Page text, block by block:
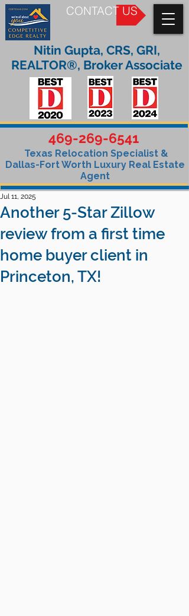
CONTACT US
469-269-6541
Texas Relocation Specialist &
Dallas-Fort Worth Luxury Real Estate
Agent
Nitin Gupta, CRS, GRI,
REALTOR®, Broker Associate
Another 5-Star Zillow
review from a first time
home buyer client in
Princeton, TX!
Jul 11, 2025